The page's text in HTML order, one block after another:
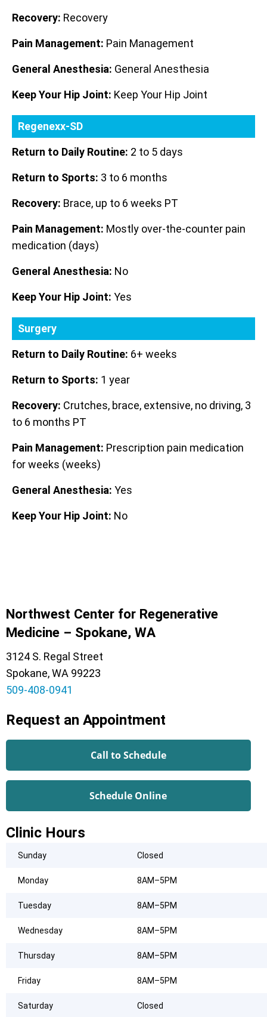
Recovery: Recovery
Pain Management: Pain Management
General Anesthesia: General Anesthesia
Keep Your Hip Joint: Keep Your Hip Joint
Regenexx-SD
Return to Daily Routine: 2 to 5 days
Return to Sports: 3 to 6 months
Recovery: Brace, up to 6 weeks PT
Pain Management: Mostly over-the-counter pain
medication (days)
General Anesthesia: No
Keep Your Hip Joint: Yes
Surgery
Return to Daily Routine: 6+ weeks
Return to Sports: 1 year
Recovery: Crutches, brace, extensive, no driving, 3
to 6 months PT
Pain Management: Prescription pain medication
for weeks (weeks)
General Anesthesia: Yes
Keep Your Hip Joint: No
Northwest Center for Regenerative
Medicine – Spokane, WA
3124 S. Regal Street
Spokane, WA 99223
509-408-0941
Request an Appointment
Call to Schedule
Schedule Online
Clinic Hours
Sunday Closed
Monday 8AM–5PM
Tuesday 8AM–5PM
Wednesday 8AM–5PM
Thursday 8AM–5PM
Friday 8AM–5PM
Saturday Closed